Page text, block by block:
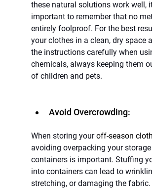
these natural solutions work well,
important to remember that no
entirely foolproof. For the best
your clothes in a clean, dry space
the instructions carefully when
chemicals, always keeping them
of children and pets.
Avoid Overcrowding:
When storing your off-season
avoiding overpacking your storage
containers is important. Stuffing
into containers can lead to
stretching, or damaging the fabric.